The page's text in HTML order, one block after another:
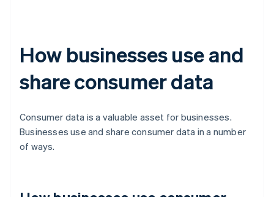
How businesses use and
share consumer data
Consumer data is a valuable asset for businesses.
Businesses use and share consumer data in a number
of ways.